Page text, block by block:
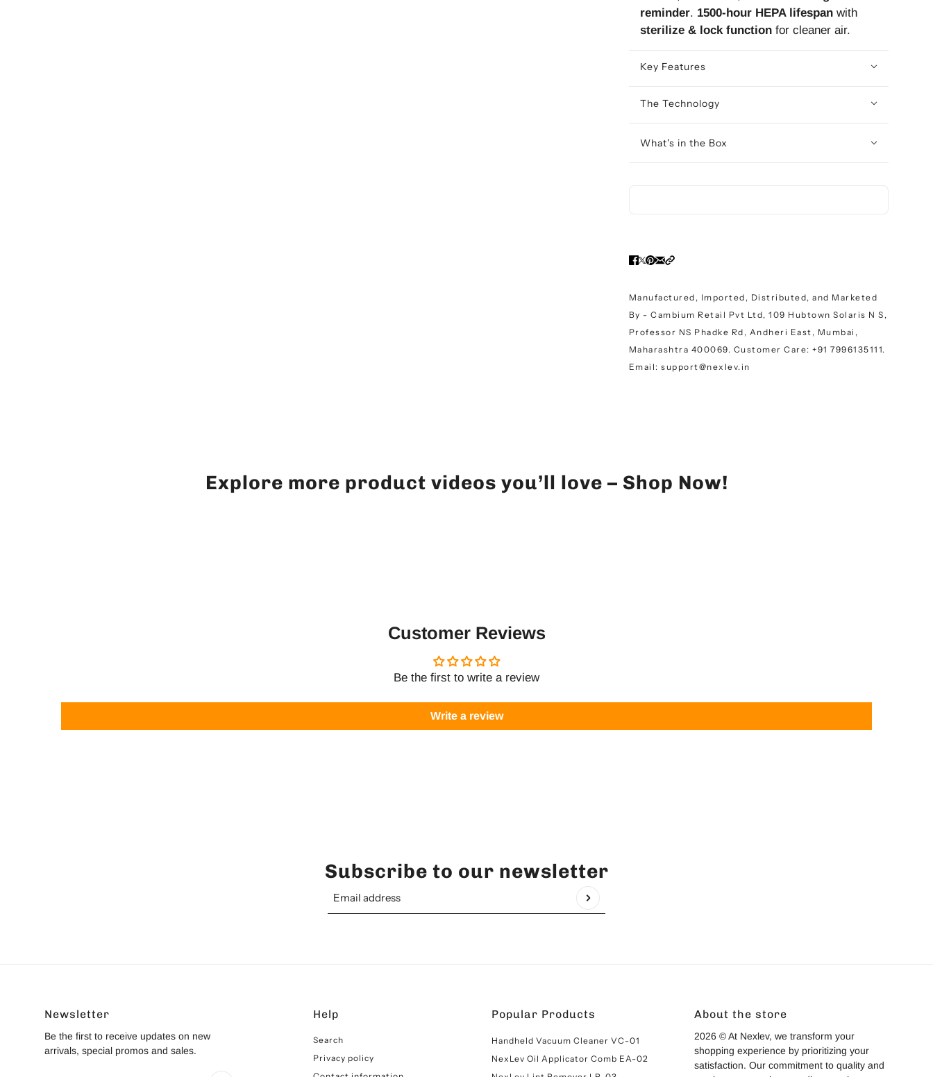
reminder. 1500-hour HEPA lifespanwith
sterilize & lock functionfor cleaner air.
Key Features
The Technology
What's in the Box
Manufactured, Imported, Distributed, and Marketed
By - Cambium Retail Pvt Ltd, 109 Hubtown Solaris N S,
Professor NS Phadke Rd, Andheri East, Mumbai,
Maharashtra 400069. Customer Care: +91 7996135111.
Email: support@nexlev.in
Explore more product videos you’ll love – Shop Now!
Customer Reviews
Be the first to write a review
Write a review
Subscribe to our newsletter
Email address
This site is protected by hCaptcha and the hCaptcha
Newsletter
Be the first to receive updates on new
arrivals, special promos and sales.
Help
Search
Privacy policy
Popular Products
Handheld Vacuum Cleaner VC-01
NexLev Oil Applicator Comb EA-02
About the store
2026 © At Nexlev, we transform your
shopping experience by prioritizing your
satisfaction. Our commitment to quality and